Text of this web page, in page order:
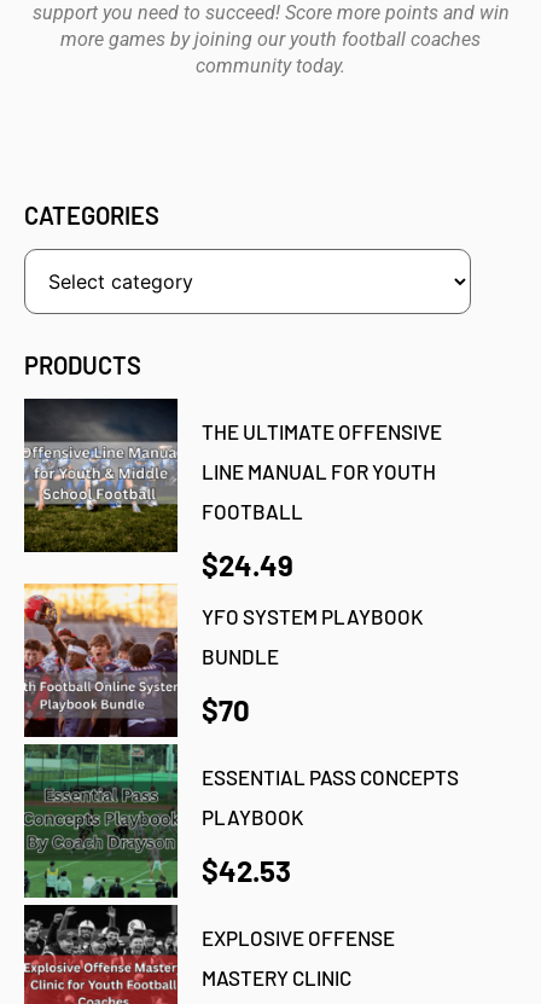
support you need to succeed! Score more points and win
more games by joining our youth football coaches
community today.
CATEGORIES
PRODUCTS
THE ULTIMATE OFFENSIVE
LINE MANUAL FOR YOUTH
FOOTBALL
$24.49
YFO SYSTEM PLAYBOOK
BUNDLE
$70
ESSENTIAL PASS CONCEPTS
PLAYBOOK
$42.53
EXPLOSIVE OFFENSE
MASTERY CLINIC